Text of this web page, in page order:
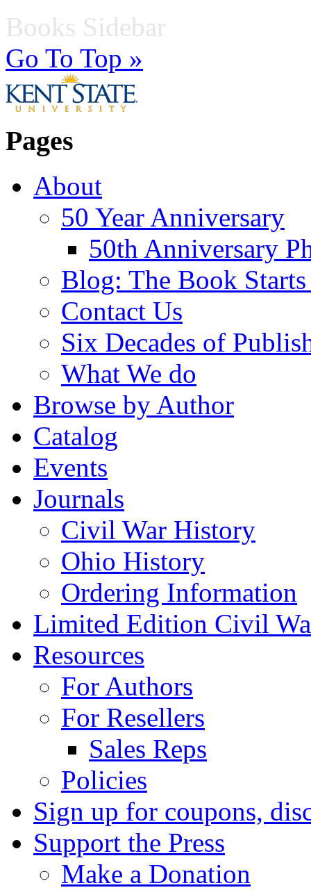
Books Sidebar
Go To Top »
Pages
About
50 Year Anniversary
50th Anniversary
Blog: The Book
Contact Us
Six Decades of
What We do
Browse by Author
Catalog
Events
Journals
Civil War History
Ohio History
Ordering Information
Limited Edition Civil
Resources
For Authors
For Resellers
Sales Reps
Policies
Sign up for coupons,
Support the Press
Make a Donation